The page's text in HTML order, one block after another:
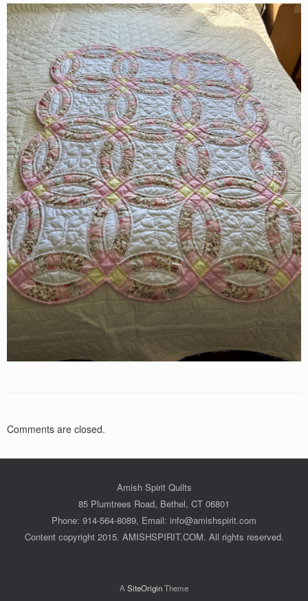
Comments are closed.
Amish Spirit Quilts
85 Plumtrees Road, Bethel, CT 06801
Phone: 914-564-8089, Email: info@amishspirit.com
Content copyright 2015. AMISHSPIRIT.COM. All rights reserved.
ASiteOriginTheme